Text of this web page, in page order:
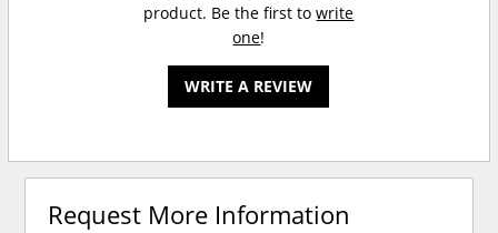
product. Be the first towrite
one!
WRITE A REVIEW
Request More Information